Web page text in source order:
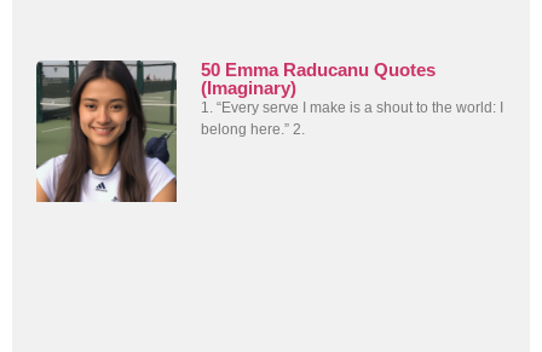
50 Emma Raducanu Quotes
(Imaginary)
1. “Every serve I make is a shout to the world: I
belong here.” 2.